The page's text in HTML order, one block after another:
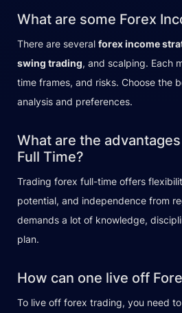
What are some Forex
There are several forex income
swing trading, and scalping. Each
time frames, and risks. Choose the
analysis and preferences.
What are the
Full Time?
Trading forex full-time offers
potential, and independence from
demands a lot of knowledge,
plan.
How can one live off
To live off forex trading, you need